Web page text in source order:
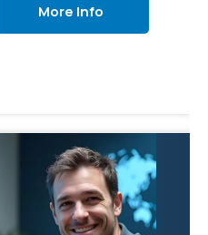
distribute reports using
More Info